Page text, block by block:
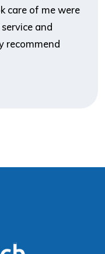
care of me were
and
recommend